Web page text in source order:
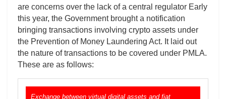
are concerns over the lack of a central regulator Early
this year, the Government brought a notification
bringing transactions involving crypto assets under
the Prevention of Money Laundering Act. It laid out
the nature of transactions to be covered under PMLA.
These are as follows:
Exchange between virtual digital assets and fiat